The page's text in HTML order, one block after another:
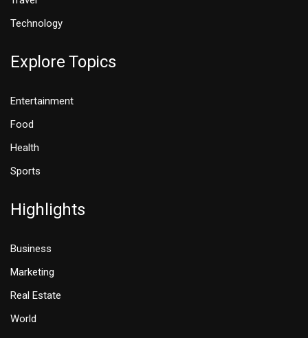
Technology
Explore Topics
Entertainment
Food
Health
Sports
Highlights
Business
Marketing
Real Estate
World